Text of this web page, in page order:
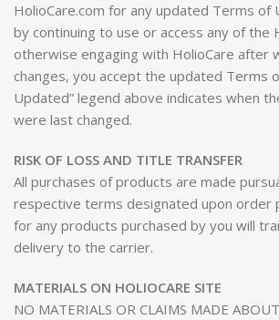
HolioCare.com for any updated Terms of
by continuing to use or access any of the
otherwise engaging with HolioCare after
changes, you accept the updated Terms
Updated” legend above indicates when
were last changed.
RISK OF LOSS AND TITLE TRANSFER
All purchases of products are made
respective terms designated upon order
for any products purchased by you will
delivery to the carrier.
MATERIALS ON HOLIOCARE SITE
NO MATERIALS OR CLAIMS MADE